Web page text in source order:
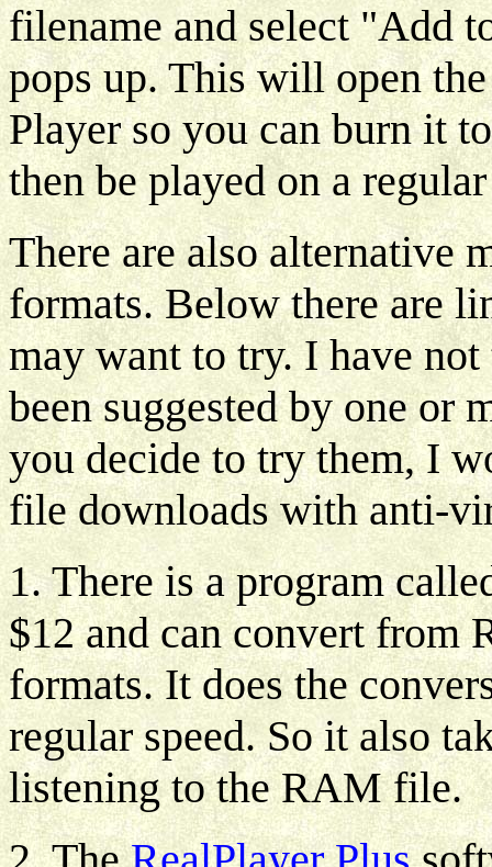
filename and select "Add
pops up. This will open
Player so you can burn it
then be played on a
There are also alternative
formats. Below there are
may want to try. I have
been suggested by one or
you decide to try them, I
file downloads with anti-
1. There is a program
$12 and can convert
formats. It does the
regular speed. So it also
listening to the RAM file.